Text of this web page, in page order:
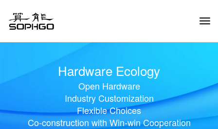
Hardware Ecology
Open Hardware
Industry Customization
Flexible Choices
Co-construction with Win-win Cooperation